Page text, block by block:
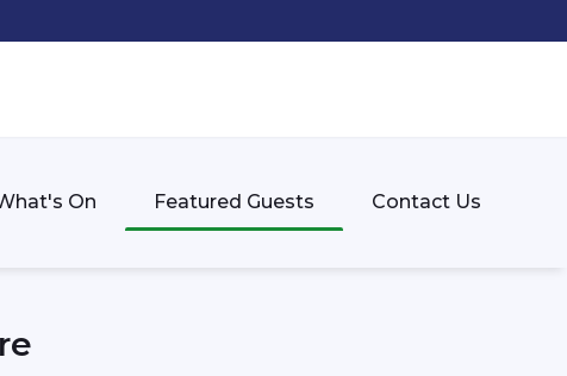
On Featured Guests Contact Us